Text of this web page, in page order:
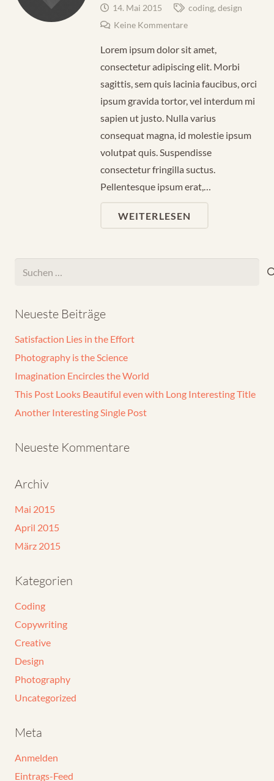
14. Mai 2015 coding, design
Keine Kommentare
Lorem ipsum dolor sit amet,
consectetur adipiscing elit. Morbi
sagittis, sem quis lacinia faucibus, orci
ipsum gravida tortor, vel interdum mi
sapien ut justo. Nulla varius
consequat magna, id molestie ipsum
volutpat quis. Suspendisse
consectetur fringilla suctus.
Pellentesque ipsum erat,…
WEITERLESEN
Neueste Beiträge
Satisfaction Lies in the Effort
Photography is the Science
Imagination Encircles the World
This Post Looks Beautiful even with Long Interesting Title
Another Interesting Single Post
Neueste Kommentare
Archiv
Mai 2015
April 2015
März 2015
Kategorien
Coding
Copywriting
Creative
Design
Photography
Uncategorized
Meta
Anmelden
Eintrags-Feed